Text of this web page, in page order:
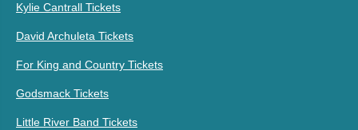
Kylie Cantrall Tickets
David Archuleta Tickets
For King and Country Tickets
Godsmack Tickets
Little River Band Tickets